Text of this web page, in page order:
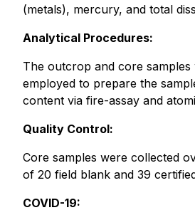
(metals), mercury, and total
Analytical Procedures:
The outcrop and core
employed to prepare the
content via fire-assay and
Quality Control:
Core samples were collected
of 20 field blank and 39
COVID-19: